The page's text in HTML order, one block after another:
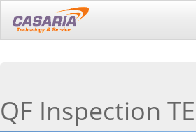
QF Inspection